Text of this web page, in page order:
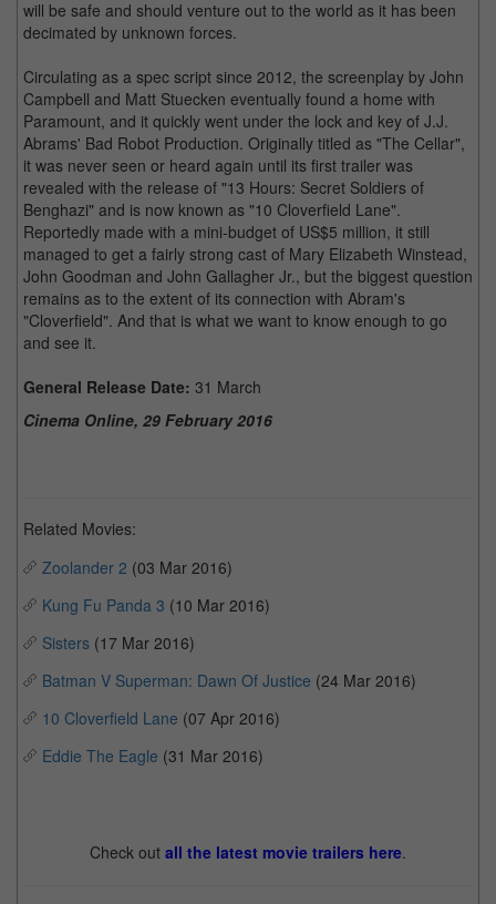
will be safe and should venture out to the world as it has been
decimated by unknown forces.
Circulating as a spec script since 2012, the screenplay by John
Campbell and Matt Stuecken eventually found a home with
Paramount, and it quickly went under the lock and key of J.J.
Abrams' Bad Robot Production. Originally titled as "The Cellar",
it was never seen or heard again until its first trailer was
revealed with the release of "13 Hours: Secret Soldiers of
Benghazi" and is now known as "10 Cloverfield Lane".
Reportedly made with a mini-budget of US$5 million, it still
managed to get a fairly strong cast of Mary Elizabeth Winstead,
John Goodman and John Gallagher Jr., but the biggest question
remains as to the extent of its connection with Abram's
"Cloverfield". And that is what we want to know enough to go
and see it.
General Release Date: 31 March
Cinema Online, 29 February 2016
Related Movies:
Zoolander 2 (03 Mar 2016)
Kung Fu Panda 3 (10 Mar 2016)
Sisters (17 Mar 2016)
Batman V Superman: Dawn Of Justice (24 Mar 2016)
10 Cloverfield Lane (07 Apr 2016)
Eddie The Eagle (31 Mar 2016)
Check out all the latest movie trailers here.